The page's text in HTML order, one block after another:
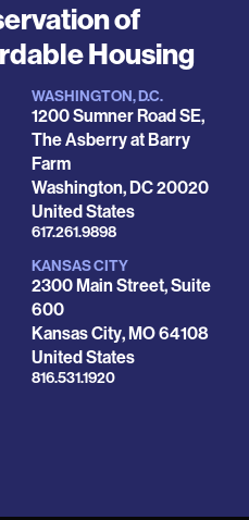
of
Housing
WASHINGTON, D.C.
1200 Sumner Road SE,
The Asberry at Barry
Farm
Washington,DC20020
United States
Phone
617.261.9898
KANSAS CITY
2300 Main Street, Suite
600
Kansas City,MO64108
United States
Phone
816.531.1920